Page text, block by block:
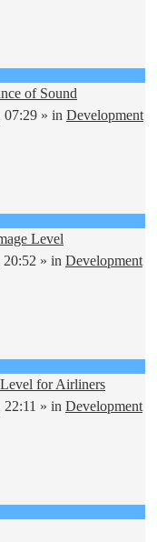
of Sound
07:29 » in Development
Level
20:52 » in Development
for Airliners
» in Development